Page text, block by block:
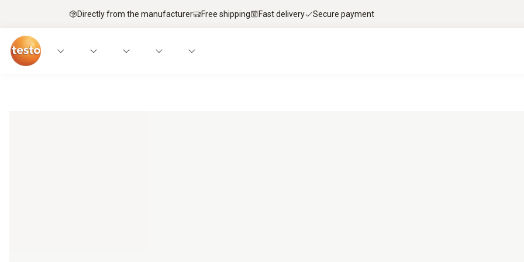
Directly from the manufacturer Free shipping Fast delivery Secure payment